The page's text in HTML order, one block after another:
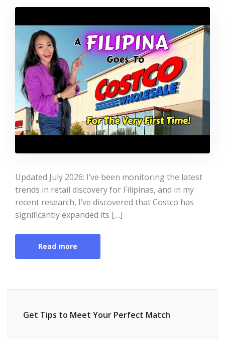
Updated July 2026: I’ve been monitoring the latest
trends in retail discovery for Filipinas, and in my
recent research, I’ve discovered that Costco has
significantly expanded its […]
Read more
Get Tips to Meet Your Perfect Match